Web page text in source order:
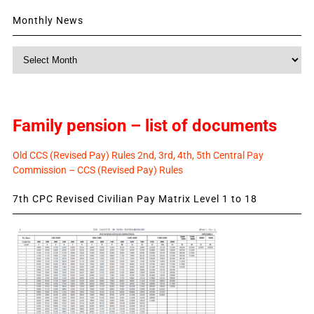
Monthly News
Monthly
Family pension – list of documents
Old CCS (Revised Pay) Rules 2nd, 3rd, 4th, 5th Central Pay
Commission – CCS (Revised Pay) Rules
7th CPC Revised Civilian Pay Matrix Level 1 to 18